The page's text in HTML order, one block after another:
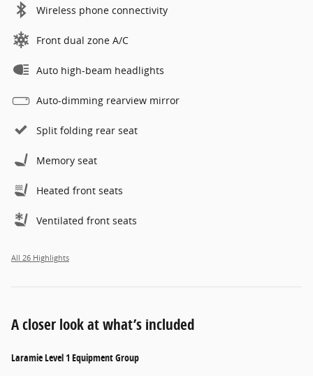
Wireless phone connectivity
Front dual zone A/C
Auto high-beam headlights
Auto-dimming rearview mirror
Split folding rear seat
Memory seat
Heated front seats
Ventilated front seats
All 26 Highlights
A closer look at what’s included
Laramie Level 1 Equipment Group